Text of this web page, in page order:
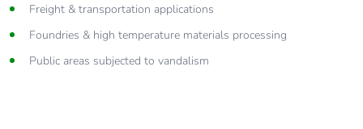
Freight & transportation applications
Foundries & high temperature materials processing
Public areas subjected to vandalism